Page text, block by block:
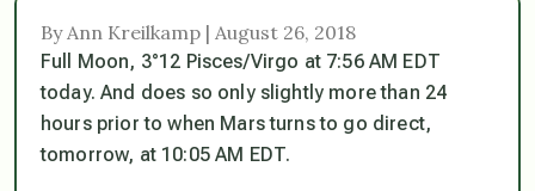
By Ann Kreilkamp | August 26, 2018
Full Moon, 3°12 Pisces/Virgo at 7:56 AM EDT
today. And does so only slightly more than 24
hours prior to when Mars turns to go direct,
tomorrow, at 10:05 AM EDT.